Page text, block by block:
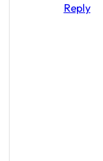
Reply